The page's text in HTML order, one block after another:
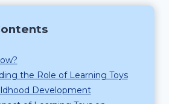
the Role of Learning Toys
Development